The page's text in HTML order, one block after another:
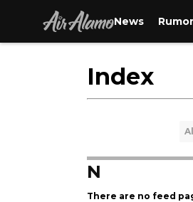
News
Index
All
N
There are no feed